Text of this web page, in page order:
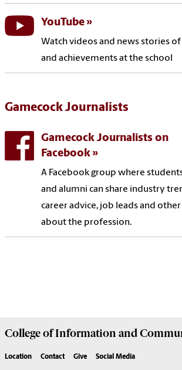
YouTube
Watch videos and news stories
and achievements at the school
Gamecock Journalists
Gamecock Journalists on
Facebook
A Facebook group where
and alumni can share industry
career advice, job leads and
about the profession.
College ofInformation and
Location Contact Give Social Media